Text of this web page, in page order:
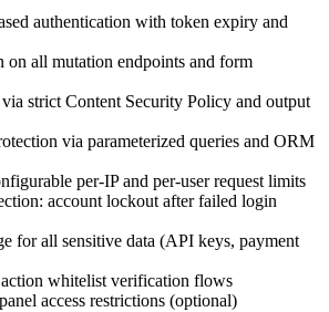
authentication with token expiry and
on all mutation endpoints and form
strict Content Security Policy and output
via parameterized queries and ORM
per-IP and per-user request limits
account lockout after failed login
for all sensitive data (API keys, payment
whitelist verification flows
access restrictions (optional)